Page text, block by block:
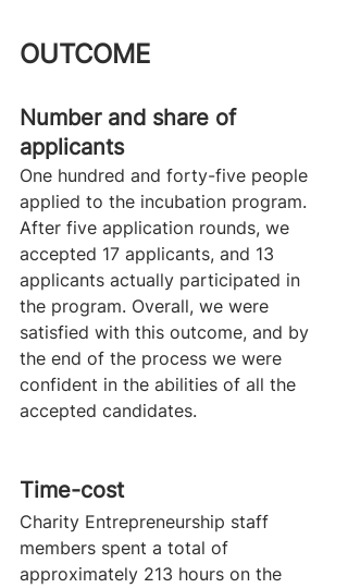
OUTCOME
​Number and share of
applicants
One hundred and forty-five people
applied to the incubation program.
After five application rounds, we
accepted 17 applicants, and 13
applicants actually participated in
the program. Overall, we were
satisfied with this outcome, and by
the end of the process we were
confident in the abilities of all the
accepted candidates.
​Time-cost
Charity Entrepreneurship staff
members spent a total of
approximately 213 hours on the